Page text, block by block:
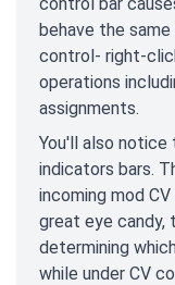
behave the
control- right-
operations
assignments.
You'll also notice
indicators bars.
incoming mod
great eye candy,
determining
while under CV